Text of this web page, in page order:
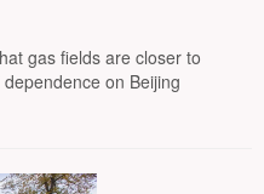
gas fields are closer to
on Beijing